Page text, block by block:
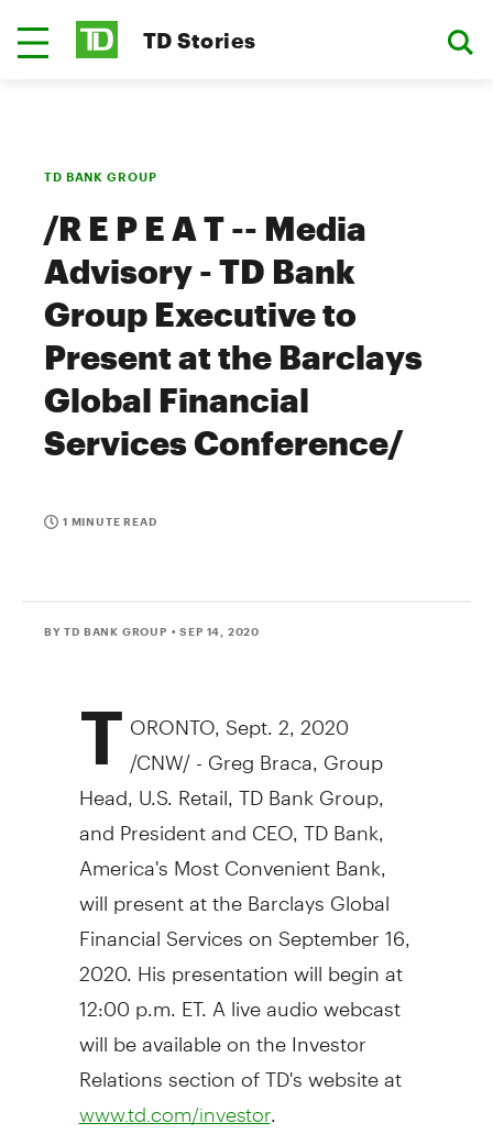
TD Stories
TD BANK GROUP
/R E P E A T -- Media
Advisory - TD Bank
Group Executive to
Present at the Barclays
Global Financial
Services Conference/
1 MINUTE READ
BY TD BANK GROUP • SEP 14, 2020
T ORONTO Sept. 2, 2020
/CNW/ -Greg Braca , Group
Head, U.S. Retail, TD Bank Group,
and President and CEO, TD Bank,
America's Most Convenient Bank,
will present at the Barclays Global
Financial Services onSeptember 16,
2020. His presentation will begin at
12:00 p.m. ET. A live audio webcast
will be available on the Investor
Relations section of TD's website at
www.td.com/investor.